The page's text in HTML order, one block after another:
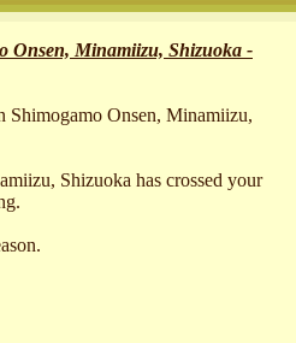
Onsen, Minamiizu, Shizuoka -
Shimogamo Onsen, Minamiizu,
Shizuoka has crossed your